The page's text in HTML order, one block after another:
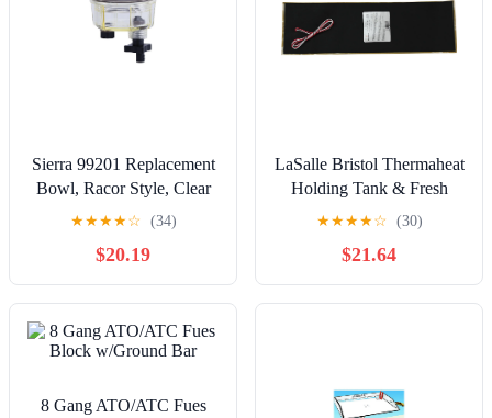
Sierra 99201 Replacement
Bowl, Racor Style, Clear
Bowl
★★★★☆ (34)
$20.19
LaSalle Bristol Thermaheat
Holding Tank & Fresh
Water Tank Heating Pad
★★★★☆ (30)
$21.64
8 Gang ATO/ATC Fues